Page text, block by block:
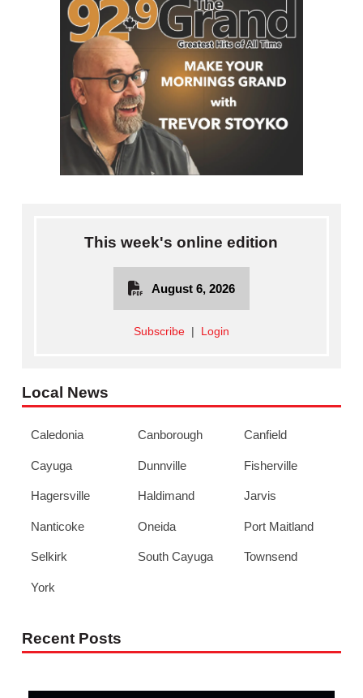
This week's online edition
August 6, 2026
Subscribe| Login
Local News
Caledonia Canborough Canfield
Cayuga Dunnville Fisherville
Hagersville Haldimand Jarvis
Nanticoke Oneida Port Maitland
Selkirk South Cayuga Townsend
York
Recent Posts